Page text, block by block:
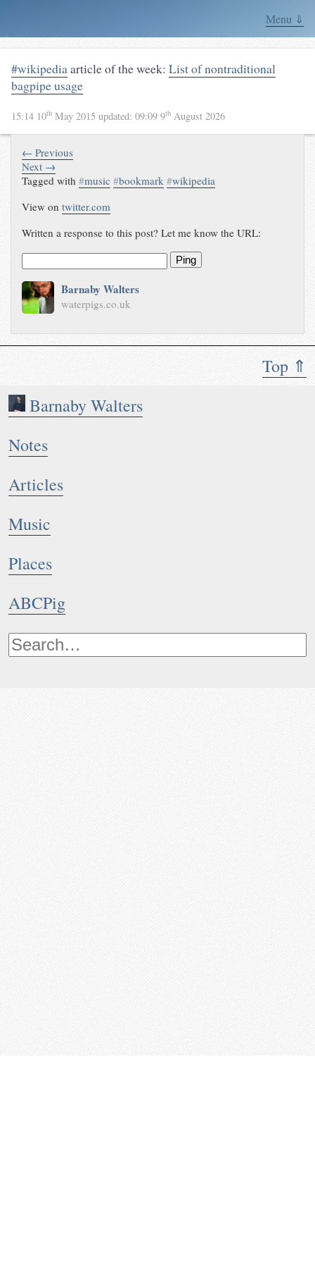
Menu ⇓
Top ⇑
Barnaby Walters
Notes
Articles
Music
Places
ABCPig
#wikipediaarticle of the week: List of nontraditional
bagpipe usage
15:14 10th May 2015 updated: 09:09 9th August 2026
← Previous
Next →
Tagged with#music #bookmark #wikipedia
View ontwitter.com
Written a response to this post? Let me know the URL:
Ping
Barnaby Walters
waterpigs.co.uk